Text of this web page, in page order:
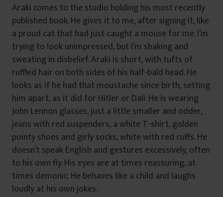
Araki comes to the studio holding his most recently
published book. He gives it to me, after signing it, like
a proud cat that had just caught a mouse for me. I’m
trying to look unimpressed, but I’m shaking and
sweating in disbelief. Araki is short, with tufts of
ruffled hair on both sides of his half-bald head. He
looks as if he had that moustache since birth, setting
him apart, as it did for Hitler or Dali. He is wearing
John Lennon glasses, just a little smaller and odder,
jeans with red suspenders, a white T-shirt, golden
pointy shoes and girly socks, white with red cuffs. He
doesn’t speak English and gestures excessively, often
to his own fly. His eyes are at times reassuring, at
times demonic. He behaves like a child and laughs
loudly at his own jokes.